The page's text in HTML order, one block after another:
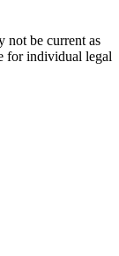
not be current as
for individual legal